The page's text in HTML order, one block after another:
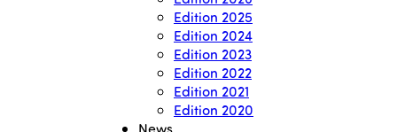
Edition 2025
Edition 2024
Edition 2023
Edition 2022
Edition 2021
Edition 2020
News